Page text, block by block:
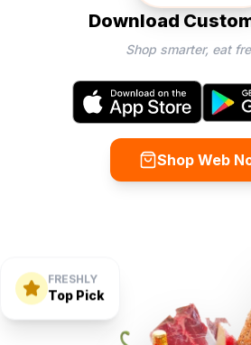
Download
Shop smarter, eat
Shop Web
FRESHLY
Top Pick